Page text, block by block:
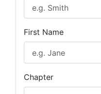
First Name
Chapter